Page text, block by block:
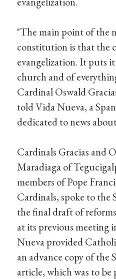
"The main point of the
constitution is that the
evangelization. It puts
church and of
Cardinal Oswald
told Vida Nueva, a
dedicated to news
Cardinals Gracias and
Maradiaga of
members of Pope
Cardinals, spoke to the
the final draft of
at its previous meeting
Nueva provided
an advance copy of the
article, which was to